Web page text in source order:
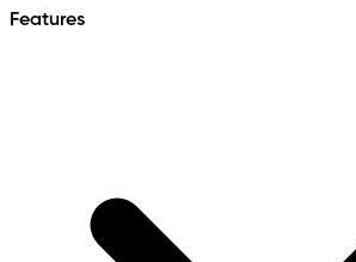
Features